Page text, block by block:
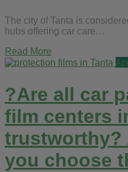
The city of Tanta is
hubs offering car care…
Read More
?Are all car
film centers
trustworthy?
you choose